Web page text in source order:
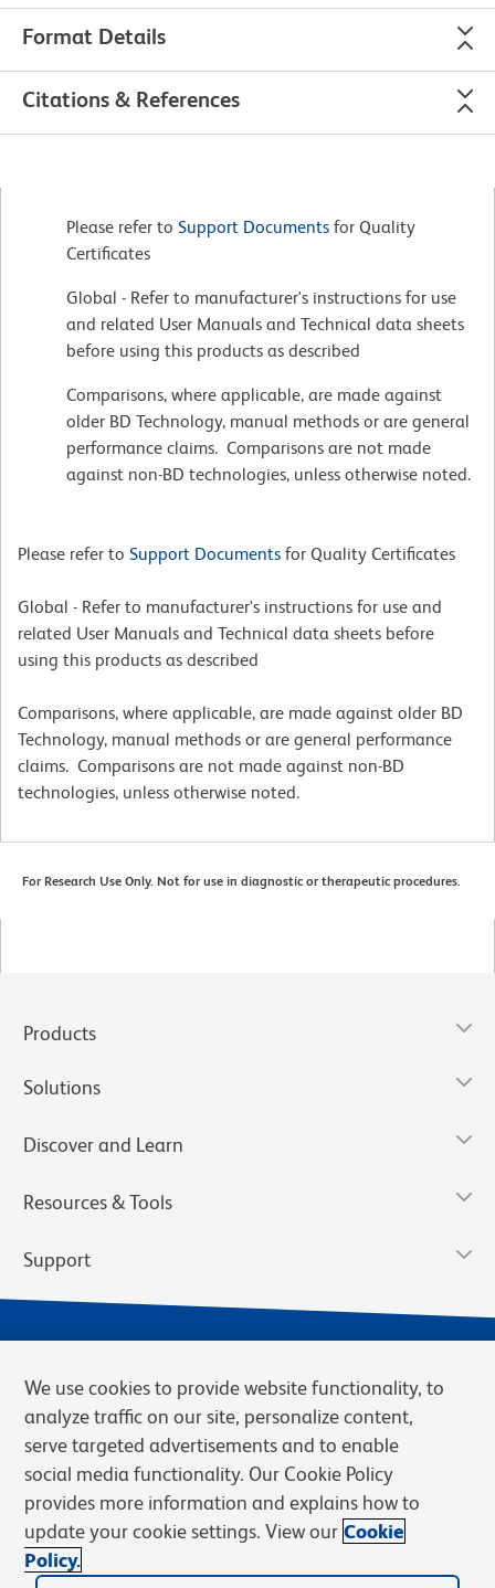
Format Details
Citations & References
Please refer to Support Documents for Quality
Certificates
Global - Refer to manufacturer's instructions for use
and related User Manuals and Technical data sheets
before using this products as described
Comparisons, where applicable, are made against
older BD Technology, manual methods or are general
performance claims. Comparisons are not made
against non-BD technologies, unless otherwise noted.
Please refer to Support Documents for Quality Certificates
Global - Refer to manufacturer's instructions for use and
related User Manuals and Technical data sheets before
using this products as described
Comparisons, where applicable, are made against older BD
Technology, manual methods or are general performance
claims. Comparisons are not made against non-BD
technologies, unless otherwise noted.
For Research Use Only. Not for use in diagnostic or therapeutic procedures.
Products
Solutions
Discover and Learn
Resources & Tools
Support
Privacy Policy Terms of Sale
Cookies Settings
Web Accessibility
BD.com Careers
© 2026 BD. BD, the BD logo, and other trademarks are owned by
We use cookies to provide website functionality, to
analyze traffic on our site, personalize content,
serve targeted advertisements and to enable
social media functionality. Our Cookie Policy
provides more information and explains how to
update your cookie settings. View our Cookie
Policy.